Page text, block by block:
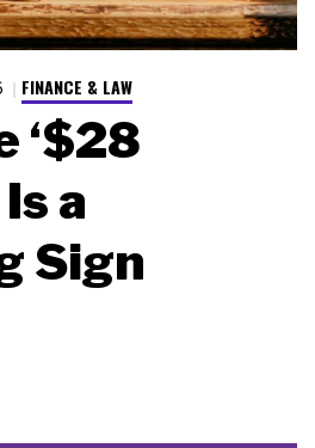
FINANCE & LAW
‘$28
a
Sign